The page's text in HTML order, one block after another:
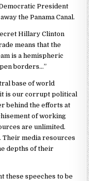
President
the Panama Canal.
Hillary Clinton
means that the
is a hemispheric
borders…”
base of world
is our corrupt political
behind the efforts at
of working
are unlimited.
media resources
depths of their
these speeches to be